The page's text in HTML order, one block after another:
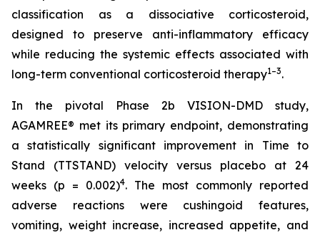
classification as a dissociative corticosteroid,
designed to preserve anti-inflammatory efficacy
while reducing the systemic effects associated with
long-term conventional corticosteroid therapy1–3.
In the pivotal Phase 2b VISION-DMD study,
AGAMREE® met its primary endpoint, demonstrating
a statistically significant improvement in Time to
Stand (TTSTAND) velocity versus placebo at 24
weeks (p = 0.002)4. The most commonly reported
adverse reactions were cushingoid features,
vomiting, weight increase, increased appetite, and